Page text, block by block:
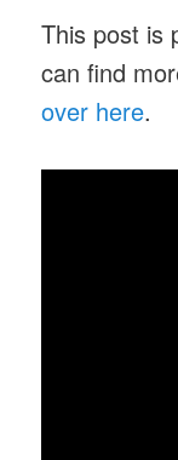
This post
can find
over here.